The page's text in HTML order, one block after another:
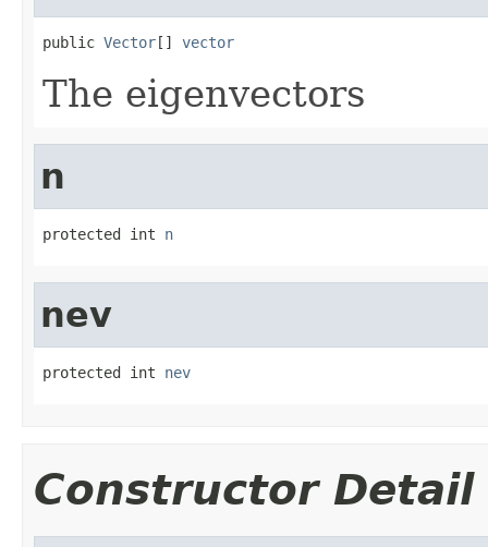
public Vector[] vector
The eigenvectors
n
protected int n
nev
protected int nev
Constructor Detail